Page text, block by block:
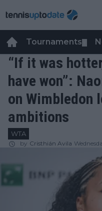
Tournaments
“If it was
have won”:
on Wimbledon
ambitions
WTA
by Cristhián Avila